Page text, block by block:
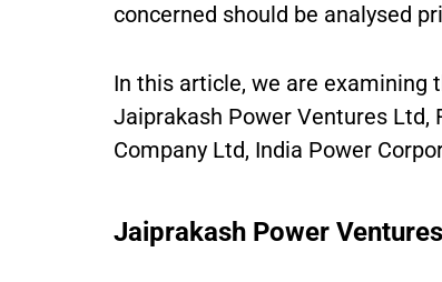
concerned should be analysed
In this article, we are examining
Jaiprakash Power Ventures Ltd,
Company Ltd, India Power
Jaiprakash Power